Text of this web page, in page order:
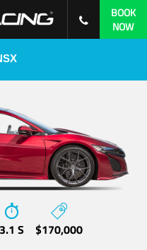
BOOK
NOW
3.1 S $170,000